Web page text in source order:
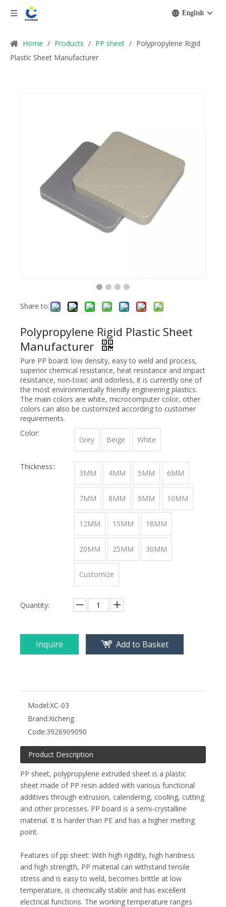
English
Home / Products / PP sheet / Polypropylene Rigid
Plastic Sheet Manufacturer
Share to:
Polypropylene Rigid Plastic Sheet
Manufacturer
Pure PP board: low density, easy to weld and process,
superior chemical resistance, heat resistance and impact
resistance, non-toxic and odorless, it is currently one of
the most environmentally friendly engineering plastics.
The main colors are white, microcomputer color, other
colors can also be customized according to customer
requirements.
Color:
Grey Beige White
Thickness::
3MM 4MM 5MM 6MM
7MM 8MM 9MM 10MM
12MM 15MM 18MM
20MM 25MM 30MM
Customize
Quantity:
Inquire Add to Basket
Model:XC-03
Brand:Xicheng
Code:3926909090
Product Description
PP sheet, polypropylene extruded sheet is a plastic
sheet made of PP resin added with various functional
additives through extrusion, calendering, cooling, cutting
and other processes. PP board is a semi-crystalline
material. It is harder than PE and has a higher melting
point.
Features of pp sheet: With high rigidity, high hardness
and high strength, PP material can withstand tensile
stress and is easy to weld, becomes brittle at low
temperature, is chemically stable and has excellent
electrical functions. The working temperature ranges